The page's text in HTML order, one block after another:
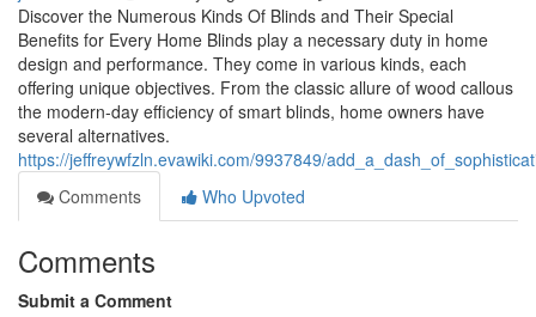
Discover the Numerous Kinds Of Blinds and Their Special
Benefits for Every Home Blinds play a necessary duty in home
design and performance. They come in various kinds, each
offering unique objectives. From the classic allure of wood callous
the modern-day efficiency of smart blinds, home owners have
several alternatives.
https://jeffreywfzln.evawiki.com/9937849/
Comments
Who Upvoted
Comments
Submit a Comment